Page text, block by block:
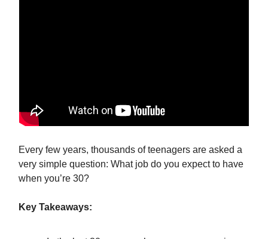
Every few years, thousands of teenagers are asked a
very simple question: What job do you expect to have
when you’re 30?
Key Takeaways: